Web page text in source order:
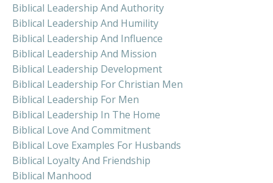
Biblical Leadership And Authority
Biblical Leadership And Humility
Biblical Leadership And Influence
Biblical Leadership And Mission
Biblical Leadership Development
Biblical Leadership For Christian Men
Biblical Leadership For Men
Biblical Leadership In The Home
Biblical Love And Commitment
Biblical Love Examples For Husbands
Biblical Loyalty And Friendship
Biblical Manhood